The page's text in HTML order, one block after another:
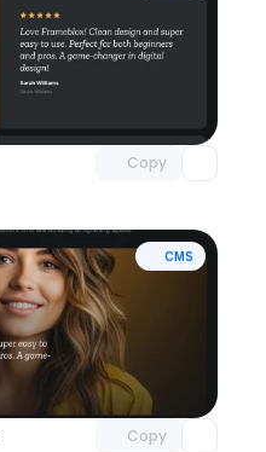
Copy
CMS
Copy
Unlock component
with Pro access